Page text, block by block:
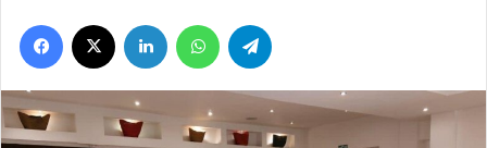
Facebook LinkedIn WhatsApp